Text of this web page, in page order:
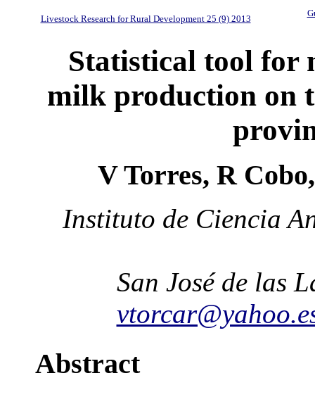
Livestock Research for Rural Development 25 (9) 2013
Statistical tool for
milk production on
V Torres, R
Instituto de Ciencia
San José de las
Abstract